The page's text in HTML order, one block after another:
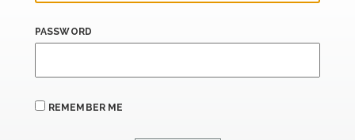
PASSWORD
REMEMBER ME